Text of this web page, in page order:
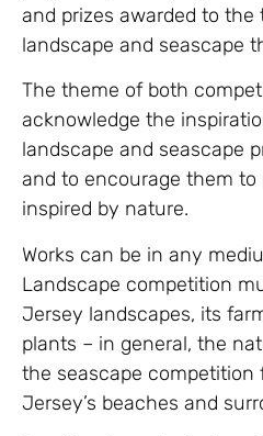
and prizes awarded to
landscape and seascape
The theme of both
acknowledge the
landscape and seascape
and to encourage them to
inspired by nature.
Works can be in any
Landscape competition
Jersey landscapes, its
plants – in general, the
the seascape competition
Jersey’s beaches and